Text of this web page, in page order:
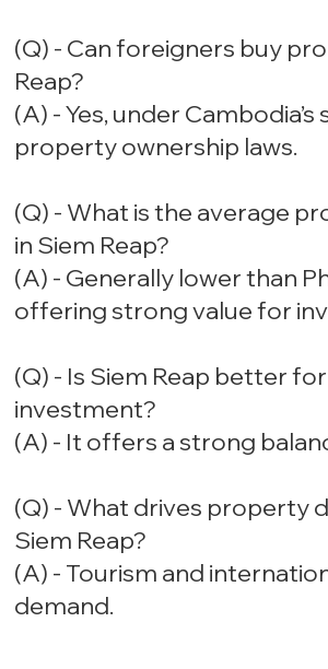
(Q) - Can foreigners buy
Reap?
(A) - Yes, under
property ownership laws.
(Q) - What is the average
in Siem Reap?
(A) - Generally lower than
offering strong value for
(Q) - Is Siem Reap better
investment?
(A) - It offers a strong
(Q) - What drives property
Siem Reap?
(A) - Tourism and
demand.